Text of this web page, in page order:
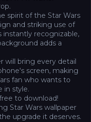
spirit of the Star Wars
and striking use of
instantly recognizable,
adds a
will bring every detail
screen, making
fan who wants to
in style.
to download!
Star Wars wallpaper
upgrade it deserves.